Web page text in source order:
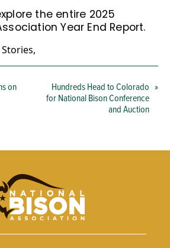
the entire 2025
Year End Report.
Stories,
on
Hundreds Head to Colorado
for National Bison Conference
and Auction
»